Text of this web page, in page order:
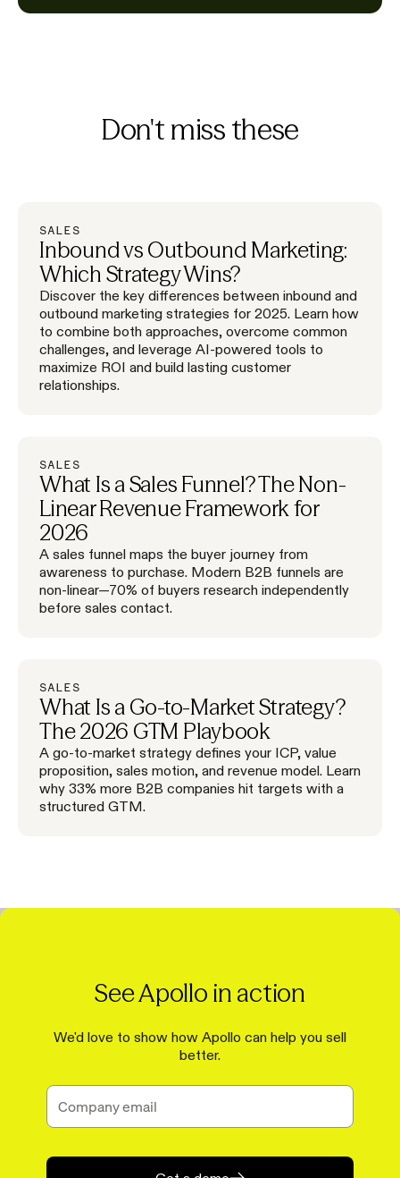
Don't miss these
SALES
Inbound vs Outbound Marketing:
Which Strategy Wins?
Discover the key differences between inbound and
outbound marketing strategies for 2025. Learn how
to combine both approaches, overcome common
challenges, and leverage AI-powered tools to
maximize ROI and build lasting customer
relationships.
SALES
What Is a Sales Funnel? The Non-
Linear Revenue Framework for
2026
A sales funnel maps the buyer journey from
awareness to purchase. Modern B2B funnels are
non-linear—70% of buyers research independently
before sales contact.
SALES
What Is a Go-to-Market Strategy?
The 2026 GTM Playbook
A go-to-market strategy defines your ICP, value
proposition, sales motion, and revenue model. Learn
why 33% more B2B companies hit targets with a
structured GTM.
See Apollo in action
We'd love to show how Apollo can help you sell
better.